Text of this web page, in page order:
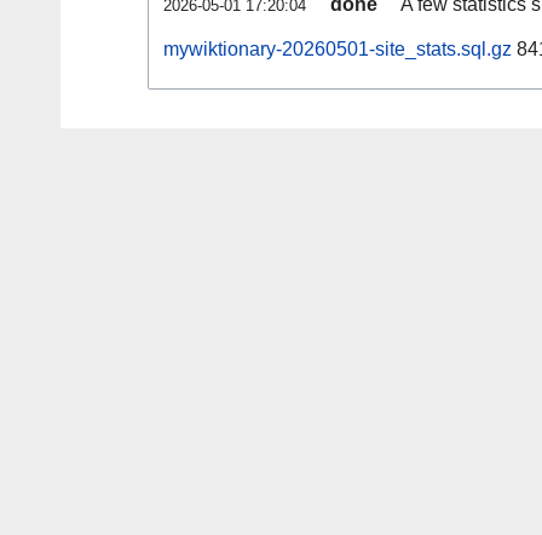
2026-05-01 17:20:04 done A few statistics
mywiktionary-20260501-site_stats.sql.gz